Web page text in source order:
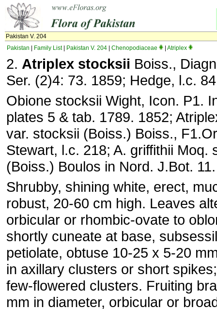
Pakistan V. 204
Pakistan
Family List| Pakistan V. 204 Chenopodiaceae Atriplex
2. Atriplex stocksii Boiss.,
Ser. (2)4: 73. 1859; Hedge, l.c.
Obione stocksii Wight, Icon. P1.
plates 5 & tab. 1789. 1852;
var. stocksii (Boiss.) Boiss.,
Stewart, l.c. 218; A. griffithii Moq.
(Boiss.) Boulos in Nord. J.Bot.
Shrubby, shining white, erect,
robust, 20-60 cm high. Leaves
orbicular or rhombic-ovate to
shortly cuneate at base,
petiolate, obtuse 10-25 x 5-20
in axillary clusters or short
few-flowered clusters. Fruiting
mm in diameter, orbicular or